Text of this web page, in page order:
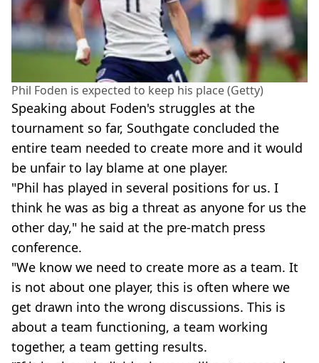
Phil Foden is expected to keep his place (Getty)
Speaking about Foden's struggles at the
tournament so far, Southgate concluded the
entire team needed to create more and it would
be unfair to lay blame at one player.
"Phil has played in several positions for us. I
think he was as big a threat as anyone for us the
other day," he said at the pre-match press
conference.
"We know we need to create more as a team. It
is not about one player, this is often where we
get drawn into the wrong discussions. This is
about a team functioning, a team working
together, a team getting results.